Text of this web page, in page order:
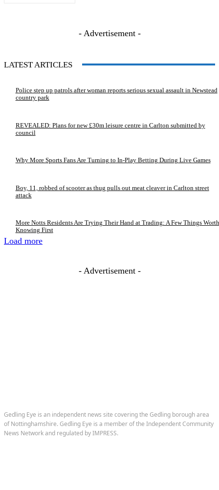
- Advertisement -
LATEST ARTICLES
Police step up patrols after woman reports serious sexual assault in Newstead
country park
REVEALED: Plans for new £30m leisure centre in Carlton submitted by
council
Why More Sports Fans Are Turning to In-Play Betting During Live Games
Boy, 11, robbed of scooter as thug pulls out meat cleaver in Carlton street
attack
More Notts Residents Are Trying Their Hand at Trading: A Few Things Worth
Knowing First
Load more
- Advertisement -
Gedling Eye is an independent news site covering the Gedling borough area
of Nottinghamshire. Gedling Eye is a member of the Independent Community
News Network and regulated by IMPRESS.